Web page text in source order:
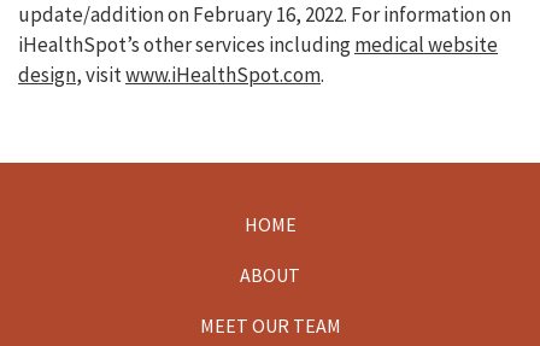
update/addition onFebruary 16, 2022. For information on
iHealthSpot’s other services includingmedical website
design, visitwww.iHealthSpot.com.
HOME
ABOUT
MEET OUR TEAM